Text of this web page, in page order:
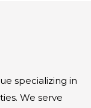
specializing in
We serve